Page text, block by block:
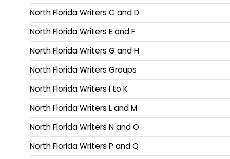
North Florida Writers C and D
North Florida Writers E and F
North Florida Writers G and H
North Florida Writers Groups
North Florida Writers I to K
North Florida Writers L and M
North Florida Writers N and O
North Florida Writers P and Q